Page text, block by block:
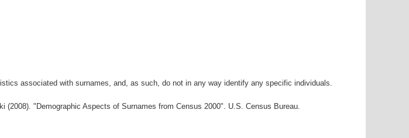
associated with surnames, and, as such, do not in any way identify any specific individuals.
"Demographic Aspects of Surnames from Census 2000". U.S. Census Bureau.